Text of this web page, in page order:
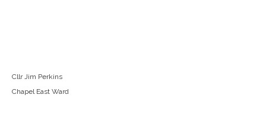
Cllr Jim Perkins
Chapel East Ward